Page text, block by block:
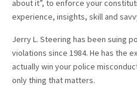
about it”, to enforce your
experience, insights, skill and
Jerry L. Steering has been suing
violations since 1984. He has the
actually win your police
only thing that matters.